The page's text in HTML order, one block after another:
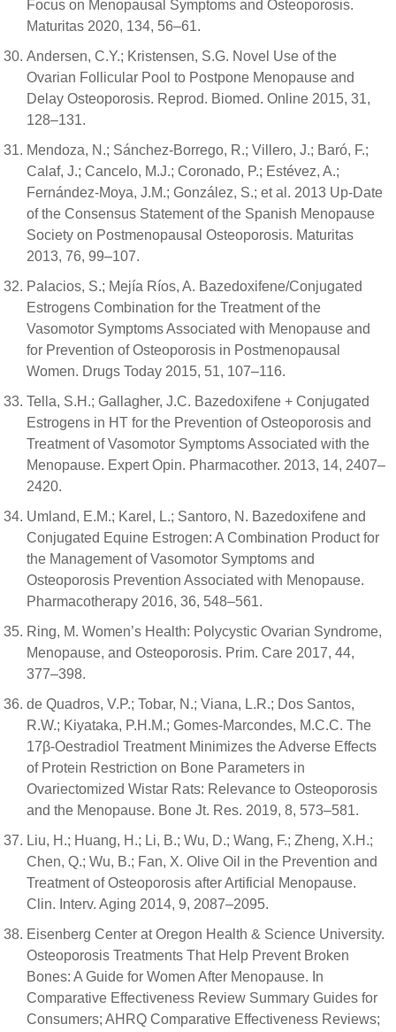
Focus on Menopausal Symptoms and Osteoporosis.
Maturitas 2020, 134, 56–61.
Andersen, C.Y.; Kristensen, S.G. Novel Use of the
Ovarian Follicular Pool to Postpone Menopause and
Delay Osteoporosis. Reprod. Biomed. Online 2015, 31,
128–131.
Mendoza, N.; Sánchez-Borrego, R.; Villero, J.; Baró, F.;
Calaf, J.; Cancelo, M.J.; Coronado, P.; Estévez, A.;
Fernández-Moya, J.M.; González, S.; et al. 2013 Up-Date
of the Consensus Statement of the Spanish Menopause
Society on Postmenopausal Osteoporosis. Maturitas
2013, 76, 99–107.
Palacios, S.; Mejía Ríos, A. Bazedoxifene/Conjugated
Estrogens Combination for the Treatment of the
Vasomotor Symptoms Associated with Menopause and
for Prevention of Osteoporosis in Postmenopausal
Women. Drugs Today 2015, 51, 107–116.
Tella, S.H.; Gallagher, J.C. Bazedoxifene + Conjugated
Estrogens in HT for the Prevention of Osteoporosis and
Treatment of Vasomotor Symptoms Associated with the
Menopause. Expert Opin. Pharmacother. 2013, 14, 2407–
2420.
Umland, E.M.; Karel, L.; Santoro, N. Bazedoxifene and
Conjugated Equine Estrogen: A Combination Product for
the Management of Vasomotor Symptoms and
Osteoporosis Prevention Associated with Menopause.
Pharmacotherapy 2016, 36, 548–561.
Ring, M. Women’s Health: Polycystic Ovarian Syndrome,
Menopause, and Osteoporosis. Prim. Care 2017, 44,
377–398.
de Quadros, V.P.; Tobar, N.; Viana, L.R.; Dos Santos,
R.W.; Kiyataka, P.H.M.; Gomes-Marcondes, M.C.C. The
17β-Oestradiol Treatment Minimizes the Adverse Effects
of Protein Restriction on Bone Parameters in
Ovariectomized Wistar Rats: Relevance to Osteoporosis
and the Menopause. Bone Jt. Res. 2019, 8, 573–581.
Liu, H.; Huang, H.; Li, B.; Wu, D.; Wang, F.; Zheng, X.H.;
Chen, Q.; Wu, B.; Fan, X. Olive Oil in the Prevention and
Treatment of Osteoporosis after Artificial Menopause.
Clin. Interv. Aging 2014, 9, 2087–2095.
Eisenberg Center at Oregon Health & Science University.
Osteoporosis Treatments That Help Prevent Broken
Bones: A Guide for Women After Menopause. In
Comparative Effectiveness Review Summary Guides for
Consumers; AHRQ Comparative Effectiveness Reviews;